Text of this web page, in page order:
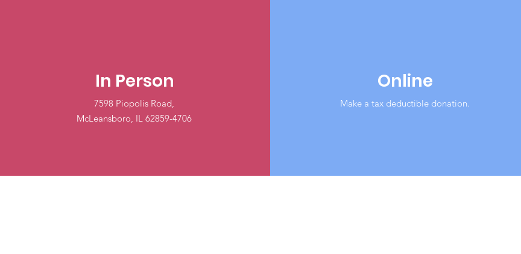
In Person
7598 Piopolis Road,
McLeansboro, IL 62859-4706
Online
Make a tax deductible donation‏.